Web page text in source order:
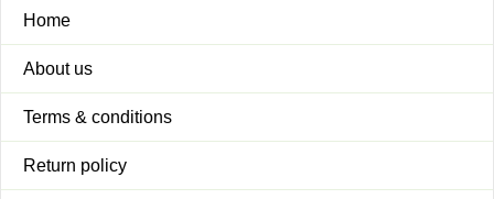
Home
About us
Terms & conditions
Return policy